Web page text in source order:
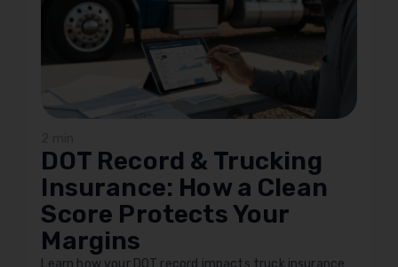
DOT Record & Trucking
Insurance: How a Clean
Score Protects Your
Margins